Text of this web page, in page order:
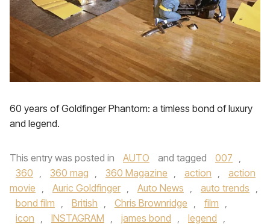
60 years of Goldfinger Phantom: a timless bond of luxury
and legend.
This entry was posted in AUTO and tagged 007 ,
360 , 360 mag , 360 Magazine , action ,
action
movie , Auric Goldfinger , Auto News , auto trends ,
bond film , British , Chris Brownridge , film ,
icon , INSTAGRAM , james bond , legend ,